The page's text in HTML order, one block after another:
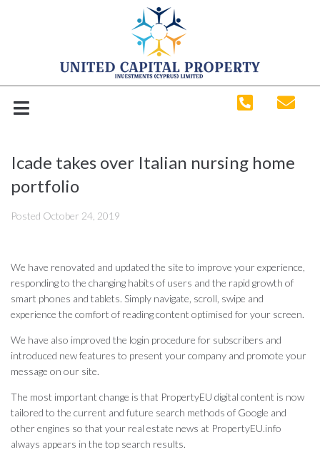
Icade takes over Italian nursing home
portfolio
Posted October 24, 2019
We have renovated and updated the site to improve your experience,
responding to the changing habits of users and the rapid growth of
smart phones and tablets. Simply navigate, scroll, swipe and
experience the comfort of reading content optimised for your screen.
We have also improved the login procedure for subscribers and
introduced new features to present your company and promote your
message on our site.
The most important change is that PropertyEU digital content is now
tailored to the current and future search methods of Google and
other engines so that your real estate news at PropertyEU.info
always appears in the top search results.